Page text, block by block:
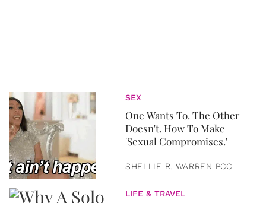
SEX
One Wants To. The Other
Doesn't. How To Make
'Sexual Compromises.'
SHELLIE R. WARREN PCC
LIFE & TRAVEL